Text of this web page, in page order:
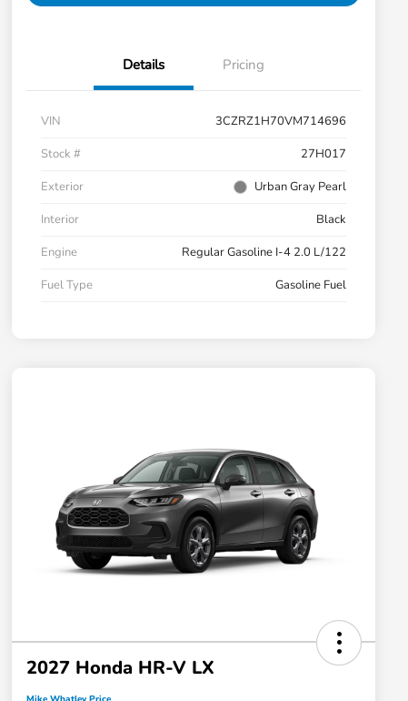
Details Pricing
VIN
3CZRZ1H70VM714696
Stock #
27H017
Exterior
Urban Gray Pearl
Interior
Black
Engine
Regular Gasoline I-4 2.0 L/122
Fuel Type
Gasoline Fuel
2027 Honda HR-V LX